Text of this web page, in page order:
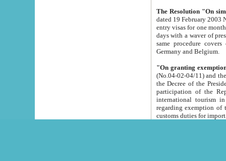
The Resolution "On
dated 19 February 2003 No.85. The Ministry for
entry visas for one month to citizens of Italian Republic visiting Uzbekistan as tourists within two working
days with a waver of presenting
same procedure covers citizens of France. Latvia,
Germany and Belgium.
"On granting
(No.04-02-04/11) and the State Tax
the Decree of the President of the Republic of Uzbekistan dated 2 July
participation of the
international tourism in the republic"
regarding exemption of tourist agencies in Samarkand,
customs